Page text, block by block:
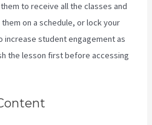
to receive all the classes and
on a schedule, or lock your
increase student engagement as
the lesson first before accessing